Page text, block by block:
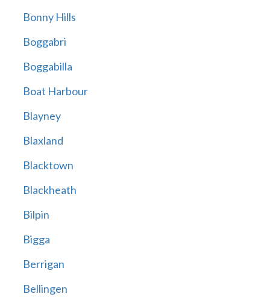
Bonny Hills
Boggabri
Boggabilla
Boat Harbour
Blayney
Blaxland
Blacktown
Blackheath
Bilpin
Bigga
Berrigan
Bellingen